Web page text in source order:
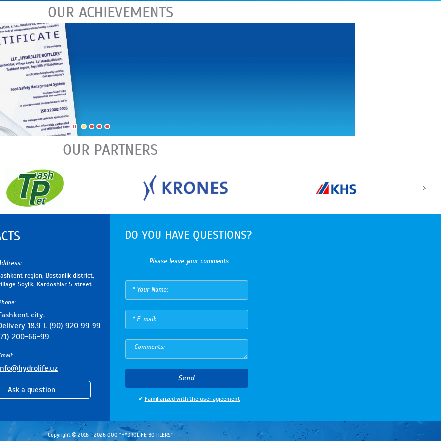
OUR ACHIEVEMENTS
OUR PARTNERS
region, Bostanlik district,
Soylik, Kardoshlar 5 street
city.
18.9 l. (90) 920 99 99
200-66-99
Ask a question
DO YOU HAVE QUESTIONS?
Please leave your comments
Send
✔ Familiarized with the user agreement
Copyright © 2016 - 2026 ООО "HYDROLIFE BOTTLERS"